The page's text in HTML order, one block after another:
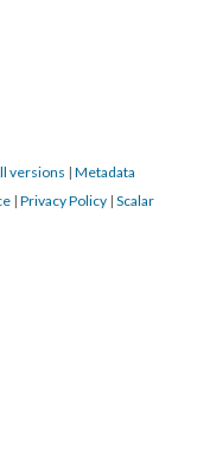
versions | Metadata
| Privacy Policy | Scalar